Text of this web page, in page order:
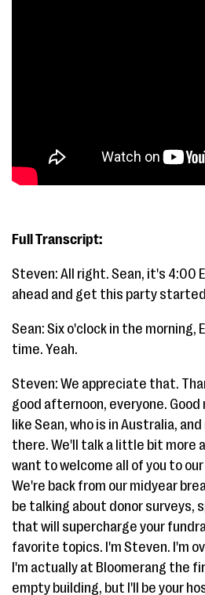
Full Transcript:
Steven: All right. Sean, it's 4:00
ahead and get this party
Sean: Six o'clock in the morning,
time. Yeah.
Steven: We appreciate that.
good afternoon, everyone. Good
like Sean, who is in Australia,
there. We'll talk a little bit more
want to welcome all of you to
We're back from our midyear
be talking about donor surveys,
that will supercharge your
favorite topics. I'm Steven. I'm
I'm actually at Bloomerang the
empty building, but I'll be your